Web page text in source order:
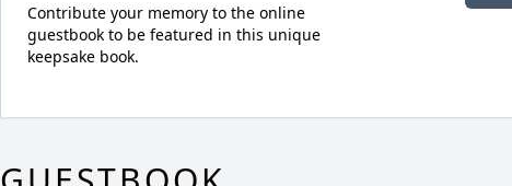
Contribute your memory to the online
guestbook to be featured in this unique
keepsake book.